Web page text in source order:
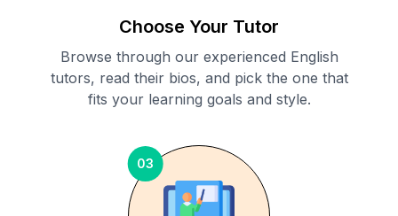
Choose Your Tutor
Browse through our experienced English
tutors, read their bios, and pick the one that
fits your learning goals and style.
03